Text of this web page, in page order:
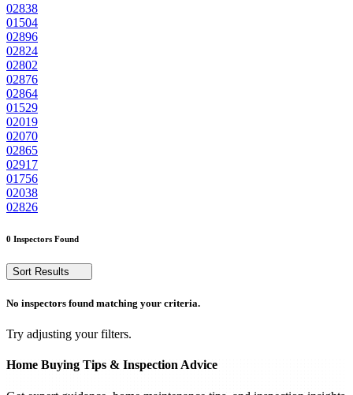
02838
01504
02896
02824
02802
02876
02864
01529
02019
02070
02865
02917
01756
02038
02826
0 Inspectors Found
Sort Results
No inspectors found matching your criteria.
Try adjusting your filters.
Home Buying Tips & Inspection Advice